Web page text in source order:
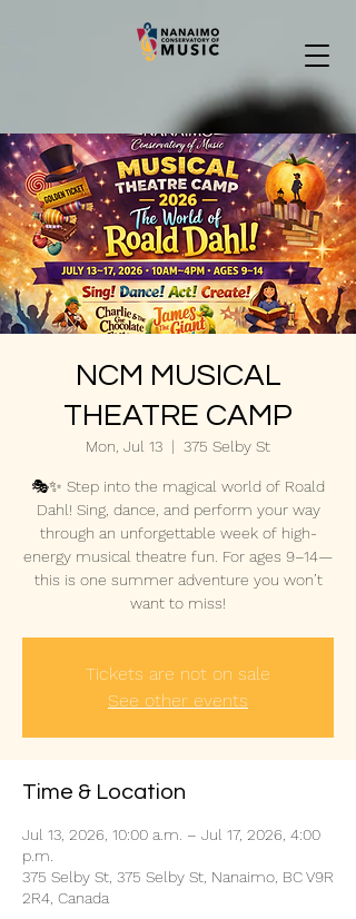
NCM MUSICAL
THEATRE CAMP
Mon, Jul 13
  |
375 Selby St
🎭✨ Step into the magical world of Roald
Dahl! Sing, dance, and perform your way
through an unforgettable week of high-
energy musical theatre fun. For ages 9–14—
this is one summer adventure you won’t
want to miss!
Tickets are not on sale
See other events
Time & Location
Jul 13, 2026, 10:00 a.m. – Jul 17, 2026, 4:00
p.m.
375 Selby St, 375 Selby St, Nanaimo, BC V9R
2R4, Canada